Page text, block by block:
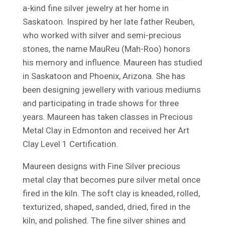
a-kind fine silver jewelry at her home in
Saskatoon. Inspired by her late father Reuben,
who worked with silver and semi-precious
stones, the name MauReu (Mah-Roo) honors
his memory and influence. Maureen has studied
in Saskatoon and Phoenix, Arizona. She has
been designing jewellery with various mediums
and participating in trade shows for three
years. Maureen has taken classes in Precious
Metal Clay in Edmonton and received her Art
Clay Level 1 Certification.
Maureen designs with Fine Silver precious
metal clay that becomes pure silver metal once
fired in the kiln. The soft clay is kneaded, rolled,
texturized, shaped, sanded, dried, fired in the
kiln, and polished. The fine silver shines and